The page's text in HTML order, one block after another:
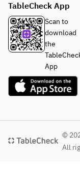
TableCheck App
Scan to
download
the
App
©
All